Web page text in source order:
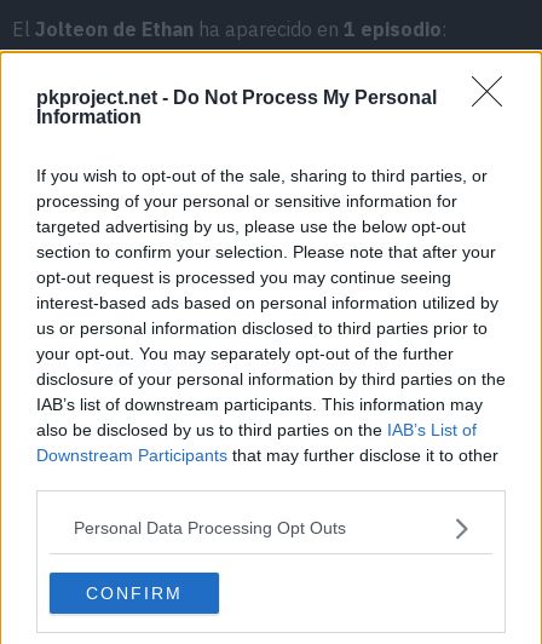
pkproject.net - Do Not Process My Personal
Information
If you wish to opt-out of the sale, sharing to third parties, or
processing of your personal or sensitive information for
targeted advertising by us, please use the below opt-out
section to confirm your selection. Please note that after your
opt-out request is processed you may continue seeing
interest-based ads based on personal information utilized by
us or personal information disclosed to third parties prior to
your opt-out. You may separately opt-out of the further
disclosure of your personal information by third parties on the
IAB’s list of downstream participants. This information may
also be disclosed by us to third parties on the IAB’s List of
Downstream Participants that may further disclose it to other
Personal Data Processing Opt Outs
CONFIRM
El Jolteon de Ethan ha aparecido en 1 episodio:
Temporada 2
Episodio 20
Cache: on | Queries: 1 | Generation time: